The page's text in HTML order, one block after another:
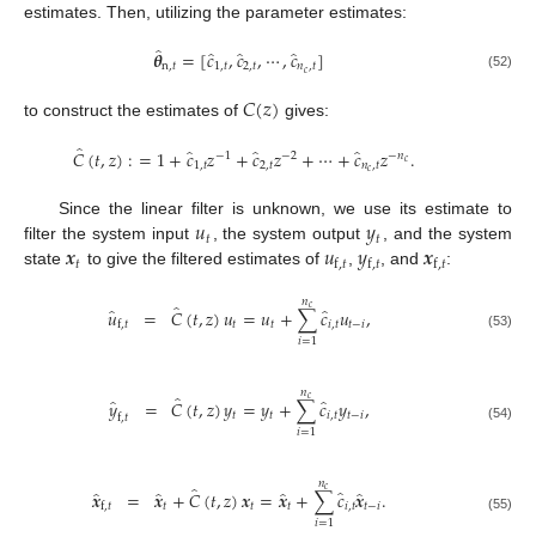
estimates. Then, utilizing the parameter estimates:
𝜽̂
n,𝑡=[𝑐̂
1,𝑡,𝑐̂
2,𝑡,⋯,𝑐̂
𝑛𝑐,𝑡] (52)
to construct the estimates of 𝐶(𝑧) gives:
𝐶̂(𝑡,𝑧):=1+𝑐̂
1,𝑡𝑧−1+𝑐̂
2,𝑡𝑧−2+⋯+𝑐̂
𝑛𝑐,𝑡𝑧−𝑛𝑐.
Since the linear filter is unknown, we use its estimate to
filter the system input 𝑢𝑡 , the system output𝑦𝑡, and the system
state 𝒙𝑡 to give the filtered estimates of 𝑢f,𝑡, 𝑦f,𝑡, and 𝒙f,𝑡:
𝑢̂f,𝑡 = 𝐶̂(𝑡,𝑧)𝑢𝑡=𝑢𝑡+∑
𝑖=1
𝑛𝑐 𝑐̂
𝑖,𝑡𝑢𝑡−𝑖, (53)
𝑦̂
f,𝑡 = 𝐶̂(𝑡,𝑧)𝑦𝑡=𝑦𝑡+∑
𝑖=1
𝑛𝑐 𝑐̂
𝑖,𝑡𝑦𝑡−𝑖, (54)
𝒙̂
f,𝑡 = 𝒙̂𝑡+𝐶̂(𝑡,𝑧)𝒙𝑡=𝒙̂𝑡+∑
𝑖=1
𝑛𝑐 𝑐̂
𝑖,𝑡𝒙̂
𝑡−𝑖. (55)